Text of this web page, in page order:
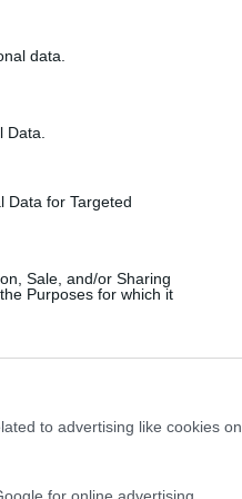
data.
Data for Targeted
Sale, and/or Sharing
Purposes for which it
to advertising like cookies on